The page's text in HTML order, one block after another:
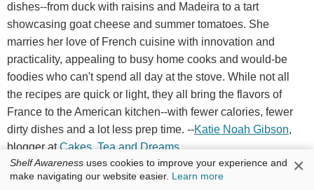
dishes--from duck with raisins and Madeira to a tart
showcasing goat cheese and summer tomatoes. She
marries her love of French cuisine with innovation and
practicality, appealing to busy home cooks and would-be
foodies who can't spend all day at the stove. While not all
the recipes are quick or light, they all bring the flavors of
France to the American kitchen--with fewer calories, fewer
dirty dishes and a lot less prep time. --Katie Noah Gibson,
blogger atCakes Tea and Dreams
Discover:A sprightly collection of classic French recipes,
Shelf Awareness uses cookies to improve your experience and
make navigating our website easier. Learn more ×